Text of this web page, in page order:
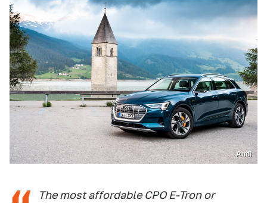
Audi
The most affordable CPO E-Tron or